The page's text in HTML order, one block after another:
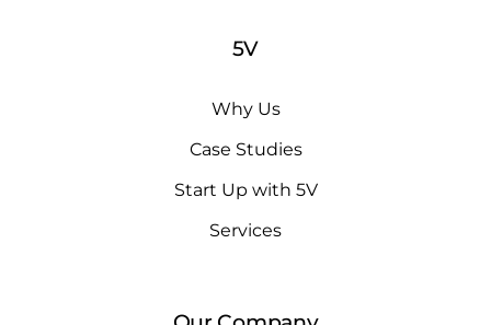
5V
Why Us
Case Studies
Start Up with 5V
Services